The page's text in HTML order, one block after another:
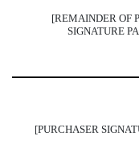
[REMAINDER OF
SIGNATURE
[PURCHASER